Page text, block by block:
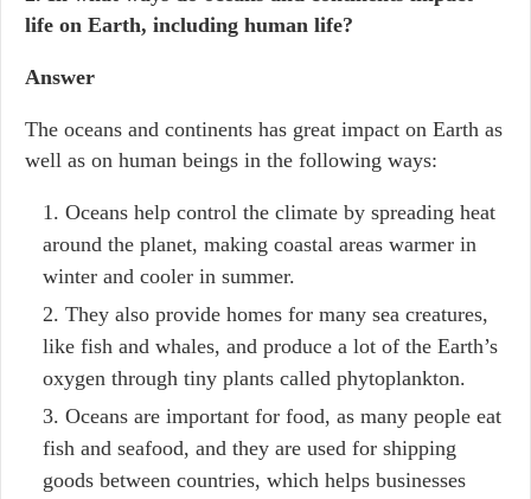
life on Earth, including human life?
Answer
The oceans and continents has great impact on Earth as
well as on human beings in the following ways:
Oceans help control the climate by spreading heat
around the planet, making coastal areas warmer in
winter and cooler in summer.
They also provide homes for many sea creatures,
like fish and whales, and produce a lot of the Earth’s
oxygen through tiny plants called phytoplankton.
Oceans are important for food, as many people eat
fish and seafood, and they are used for shipping
goods between countries, which helps businesses